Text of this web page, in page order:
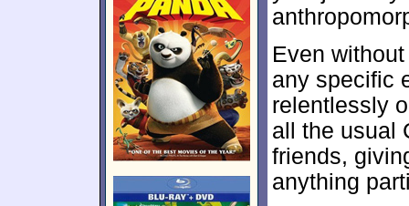
Even
any specific
relentlessly
all the usual
friends,
anything